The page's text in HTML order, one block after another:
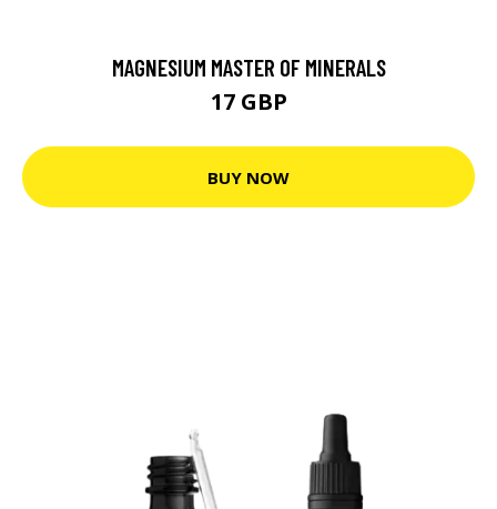
MAGNESIUM MASTER OF MINERALS
17 GBP
BUY NOW